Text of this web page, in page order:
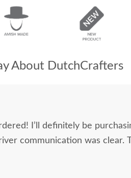
About DutchCrafters
I’ll definitely be
communication was clear.